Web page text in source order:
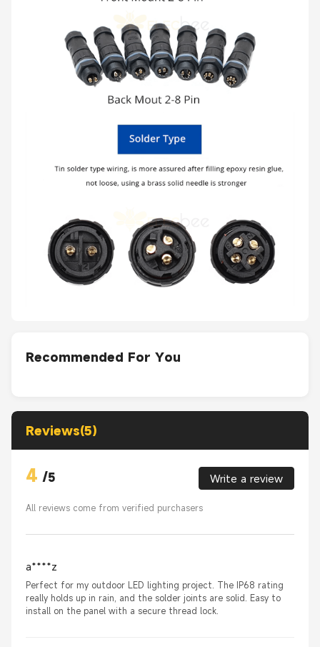
Recommended For You
Reviews(5)
4 /5 Write a review
All reviews come from verified purchasers
a****z
Perfect for my outdoor LED lighting project. The IP68 rating
really holds up in rain, and the solder joints are solid. Easy to
install on the panel with a secure thread lock.